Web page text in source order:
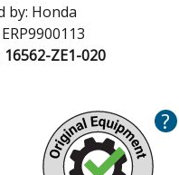
by: Honda
ERP9900113
16562-ZE1-020
?